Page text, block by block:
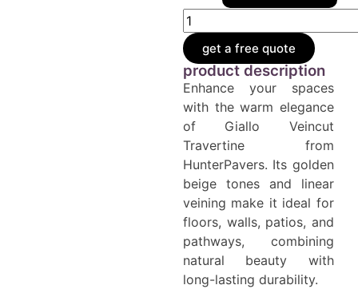
get a free quote
product description
Enhance your spaces
with the warm elegance
of Giallo Veincut
Travertine from
HunterPavers. Its golden
beige tones and linear
veining make it ideal for
floors, walls, patios, and
pathways, combining
natural beauty with
long-lasting durability.